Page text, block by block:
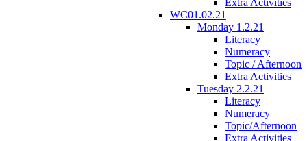
WC01.02.21
Monday 1.2.21
Literacy
Numeracy
Topic / Afternoon
Extra Activities
Tuesday 2.2.21
Literacy
Numeracy
Topic/Afternoon
Extra Activities